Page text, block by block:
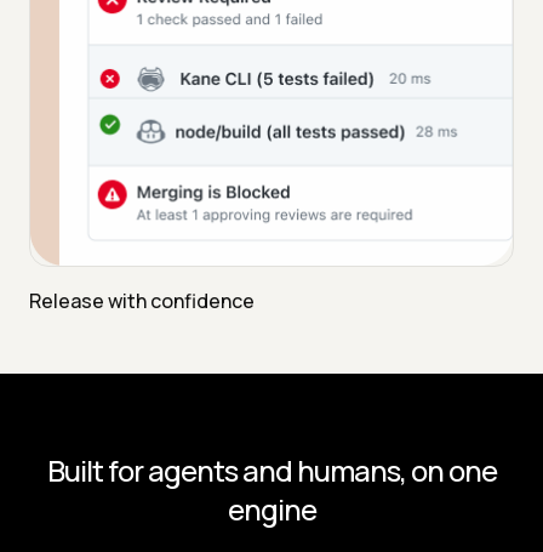
Release with confidence
Built for agents and humans, on one
engine